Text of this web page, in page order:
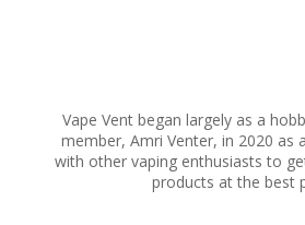
Vape Vent began largely as a
member, Amri Venter, in 2020 as
with other vaping enthusiasts to
products at the best